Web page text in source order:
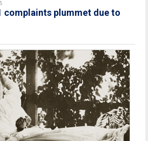
complaints plummet due to